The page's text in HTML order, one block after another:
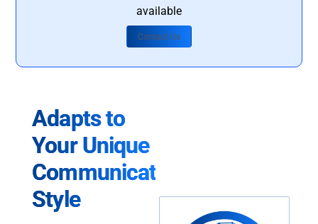
available
Contact Us
Adapts to
Your Unique
Communication
Style